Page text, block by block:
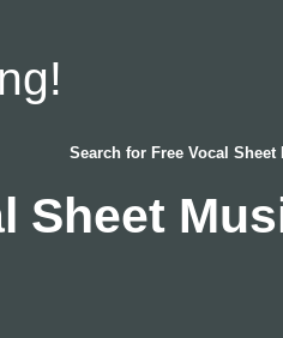
Search for Free Vocal Sheet
Sheet